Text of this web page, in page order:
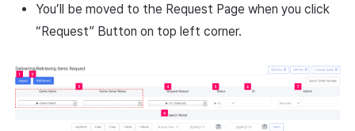
You’ll be moved to the Request Page when you click
“Request” Button on top left corner.